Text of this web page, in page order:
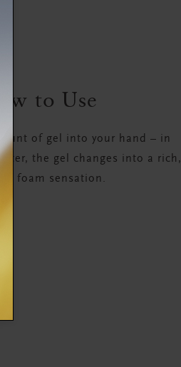
to Use
of gel into your hand – in
the gel changes into a rich,
foam sensation.